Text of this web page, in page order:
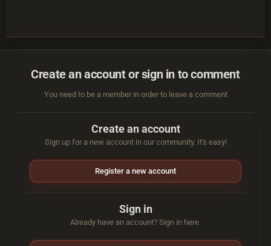
Create an account or sign in to comment
You need to be a member in order to leave a comment
Create an account
Sign up for a new account in our community. It's easy!
Register a new account
Sign in
Already have an account? Sign in here.